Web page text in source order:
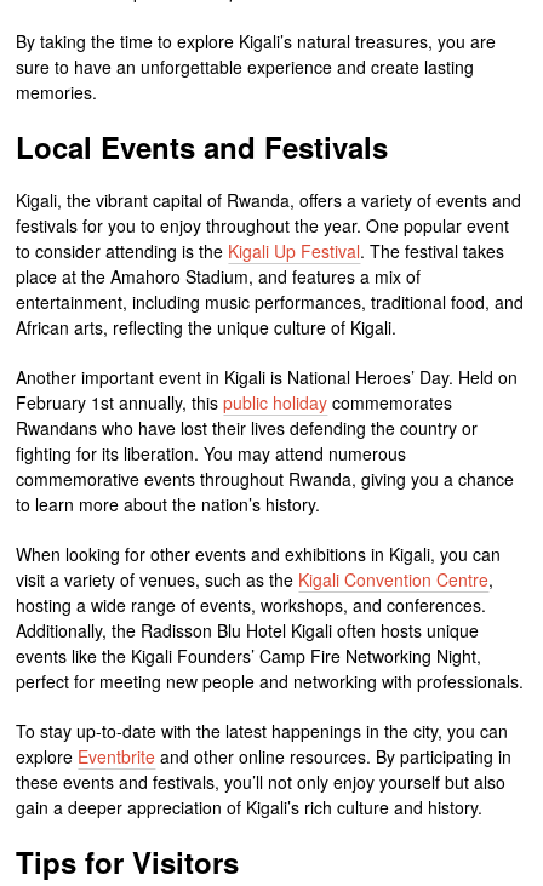
By taking the time to explore Kigali’s natural treasures, you are
sure to have an unforgettable experience and create lasting
memories.
Local Events and Festivals
Kigali, the vibrant capital of Rwanda, offers a variety of events and
festivals for you to enjoy throughout the year. One popular event
to consider attending is the Kigali Up Festival. The festival takes
place at the Amahoro Stadium, and features a mix of
entertainment, including music performances, traditional food, and
African arts, reflecting the unique culture of Kigali.
Another important event in Kigali is National Heroes’ Day. Held on
February 1st annually, thispublic holiday commemorates
Rwandans who have lost their lives defending the country or
fighting for its liberation. You may attend numerous
commemorative events throughout Rwanda, giving you a chance
to learn more about the nation’s history.
When looking for other events and exhibitions in Kigali, you can
visit a variety of venues, such as the Kigali Convention Centre,
hosting a wide range of events, workshops, and conferences.
Additionally, the Radisson Blu Hotel Kigali often hosts unique
events like the Kigali Founders’ Camp Fire Networking Night,
perfect for meeting new people and networking with professionals.
To stay up-to-date with the latest happenings in the city, you can
explore Eventbrite and other online resources. By participating in
these events and festivals, you’ll not only enjoy yourself but also
gain a deeper appreciation of Kigali’s rich culture and history.
Tips for Visitors